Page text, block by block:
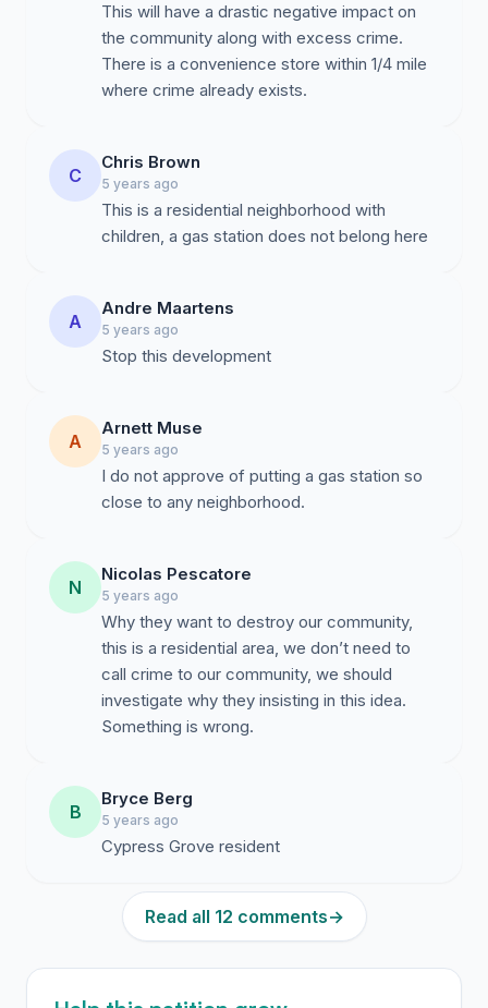
This will have a drastic negative impact on
the community along with excess crime.
There is a convenience store within 1/4 mile
where crime already exists.
C
Chris Brown
5 years ago
This is a residential neighborhood with
children, a gas station does not belong here
A
Andre Maartens
5 years ago
Stop this development
A
Arnett Muse
5 years ago
I do not approve of putting a gas station so
close to any neighborhood.
N
Nicolas Pescatore
5 years ago
Why they want to destroy our community,
this is a residential area, we don’t need to
call crime to our community, we should
investigate why they insisting in this idea.
Something is wrong.
B
Bryce Berg
5 years ago
Cypress Grove resident
Read all 12 comments→